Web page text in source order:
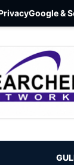
Google &